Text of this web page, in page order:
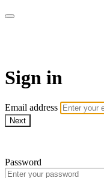
Sign in
Email address
Next
Password